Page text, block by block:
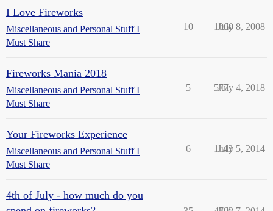
I Love Fireworks
Miscellaneous and Personal Stuff I
Must Share
10 1060
July 8, 2008
Fireworks Mania 2018
Miscellaneous and Personal Stuff I
Must Share
5 577
July 4, 2018
Your Fireworks Experience
Miscellaneous and Personal Stuff I
Must Share
6 1143
July 5, 2014
4th of July - how much do you